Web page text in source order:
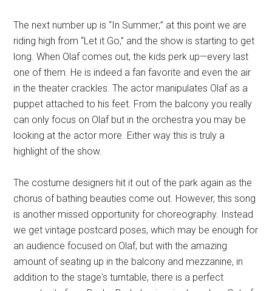
The next number up is “In Summer;” at this point we are
riding high from “Let it Go,” and the show is starting to get
long. When Olaf comes out, the kids perk up—every last
one of them. He is indeed a fan favorite and even the air
in the theater crackles. The actor manipulates Olaf as a
puppet attached to his feet. From the balcony you really
can only focus on Olaf but in the orchestra you may be
looking at the actor more. Either way this is truly a
highlight of the show.
The costume designers hit it out of the park again as the
chorus of bathing beauties come out. However, this song
is another missed opportunity for choreography. Instead
we get vintage postcard poses, which may be enough for
an audience focused on Olaf, but with the amazing
amount of seating up in the balcony and mezzanine, in
addition to the stage's turntable, there is a perfect